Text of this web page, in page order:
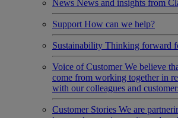
News News and insights from
Support How can we help?
Sustainability Thinking forward
Voice of Customer We believe
come from working together in
with our colleagues and
Customer Stories We are